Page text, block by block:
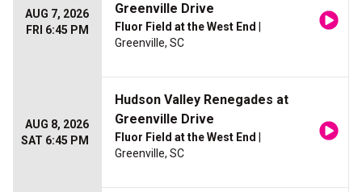
AUG 7, 2026
FRI 6:45 PM
Greenville Drive
Fluor Field at the West End
Greenville, SC
AUG 8, 2026
SAT 6:45 PM
Hudson Valley Renegades at
Greenville Drive
Fluor Field at the West End
Greenville, SC